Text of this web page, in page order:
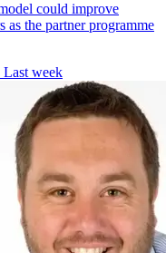
could improve
as the partner programme
Last week